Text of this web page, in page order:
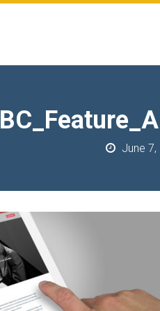
June 7,